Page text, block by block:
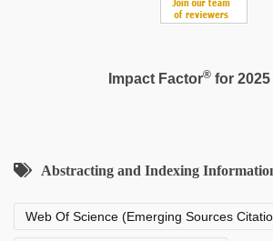
Impact Factor®for 2025
Abstracting and Indexing
Web Of Science (Emerging Sources